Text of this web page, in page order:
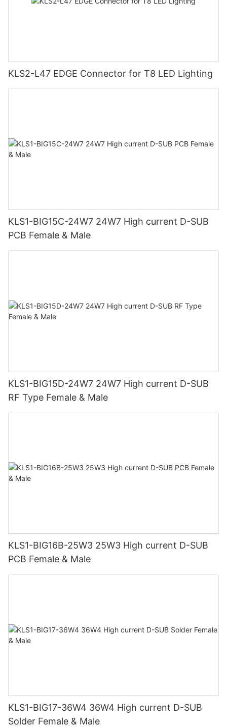
KLS2-L47 EDGE Connector for T8 LED Lighting
KLS1-BIG15C-24W7 24W7 High current D-SUB
PCB Female & Male
KLS1-BIG15D-24W7 24W7 High current D-SUB
RF Type Female & Male
KLS1-BIG16B-25W3 25W3 High current D-SUB
PCB Female & Male
KLS1-BIG17-36W4 36W4 High current D-SUB
Solder Female & Male